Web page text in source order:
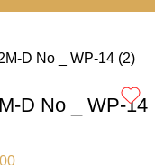
D No _ WP-14